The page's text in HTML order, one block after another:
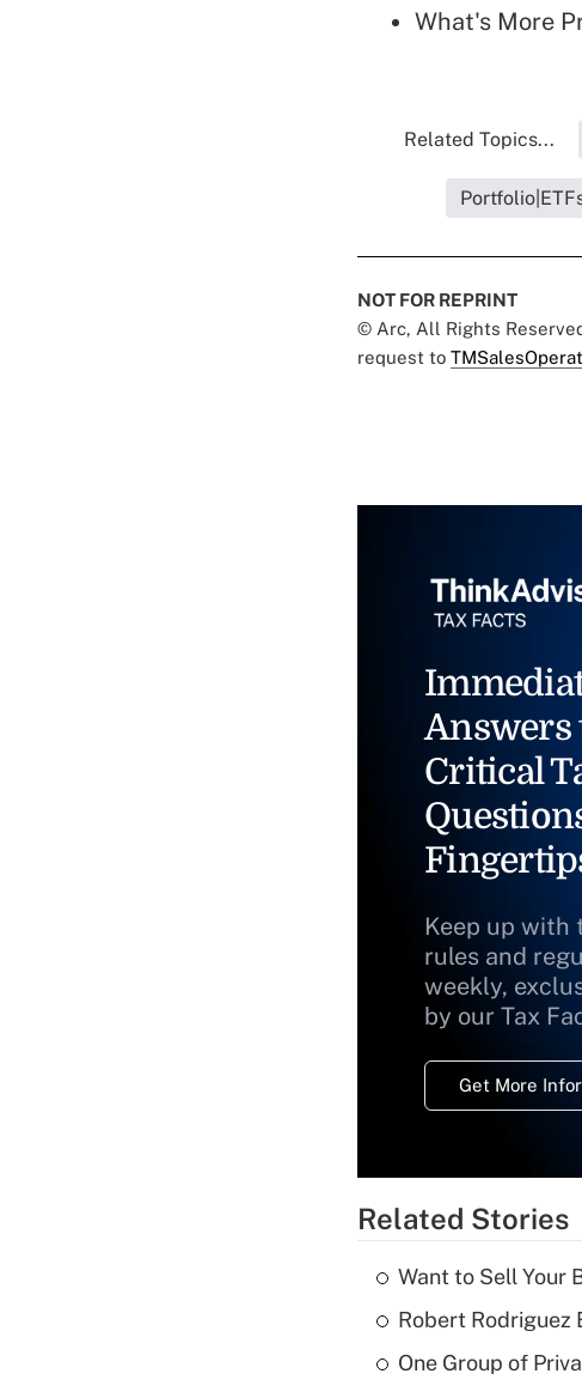
What's More
Related Topics...
NOT FOR REPRINT
© Arc, All Rights
request to
Answers
Critical
Keep up
rules and
weekly,
by our Tax
Get More
Related Stories
Want to Sell Your
Robert Rodriguez
One Group of